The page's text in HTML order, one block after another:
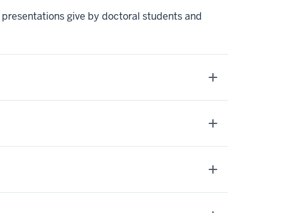
give by doctoral students and